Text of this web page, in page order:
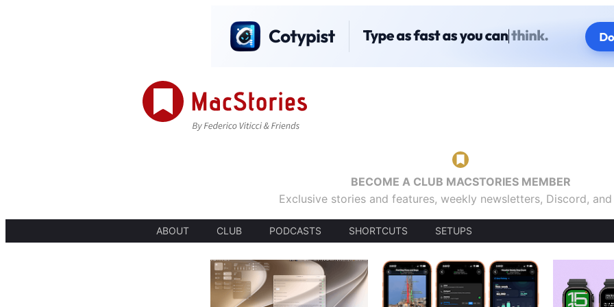
BECOME A CLUB MACSTORIES MEMBER
Exclusive stories and features, weekly newsletters, Discord,
ABOUT CLUB PODCASTS SHORTCUTS SETUPS